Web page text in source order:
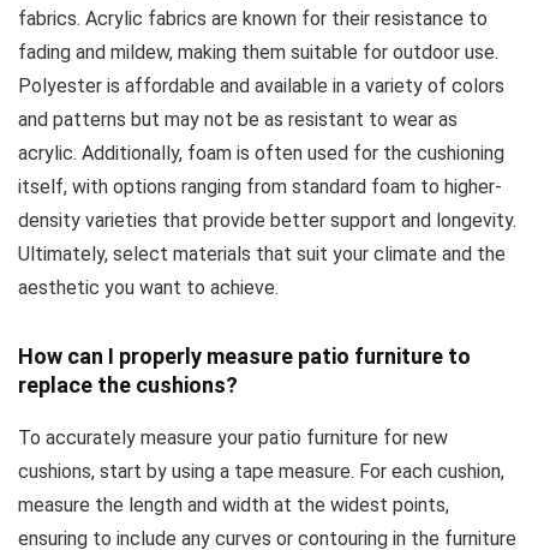
fabrics. Acrylic fabrics are known for their resistance to
fading and mildew, making them suitable for outdoor use.
Polyester is affordable and available in a variety of colors
and patterns but may not be as resistant to wear as
acrylic. Additionally, foam is often used for the cushioning
itself, with options ranging from standard foam to higher-
density varieties that provide better support and longevity.
Ultimately, select materials that suit your climate and the
aesthetic you want to achieve.
How can I properly measure patio furniture to
replace the cushions?
To accurately measure your patio furniture for new
cushions, start by using a tape measure. For each cushion,
measure the length and width at the widest points,
ensuring to include any curves or contouring in the furniture